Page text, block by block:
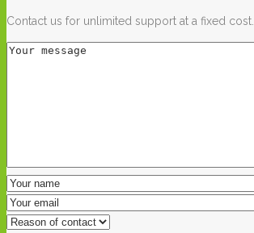
Contact us for unlimited support at a fixed cost.